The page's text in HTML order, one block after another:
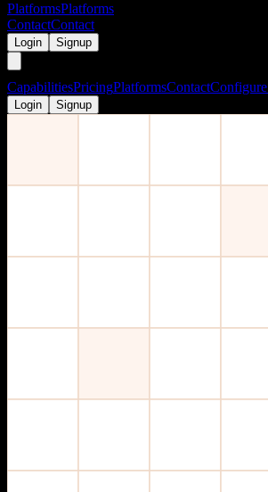
PlatformsPlatforms
ContactContact
Login Signup
CapabilitiesPricingPlatformsContactConfigure
Login Signup